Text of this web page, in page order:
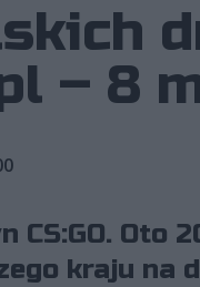
– 8
CS:GO. Oto
kraju na